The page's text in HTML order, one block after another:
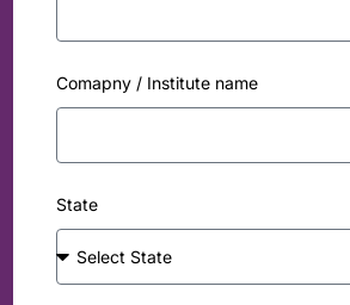
Comapny / Institute name
State